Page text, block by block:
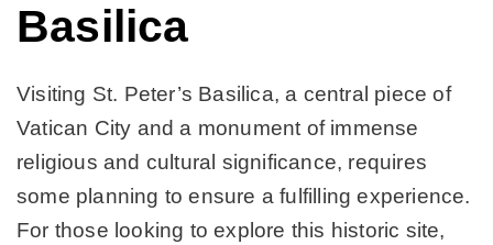
Basilica
Visiting St. Peter’s Basilica, a central piece of
Vatican City and a monument of immense
religious and cultural significance, requires
some planning to ensure a fulfilling experience.
For those looking to explore this historic site,